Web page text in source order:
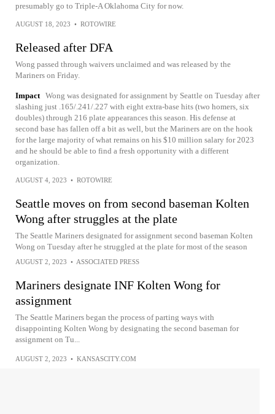
presumably go to Triple-A Oklahoma City for now.
AUGUST 18, 2023 • ROTOWIRE
Released after DFA
Wong passed through waivers unclaimed and was released by the
Mariners on Friday.
Impact Wong was designated for assignment by Seattle on Tuesday after
slashing just .165/.241/.227 with eight extra-base hits (two homers, six
doubles) through 216 plate appearances this season. His defense at
second base has fallen off a bit as well, but the Mariners are on the hook
for the large majority of what remains on his $10 million salary for 2023
and he should be able to find a fresh opportunity with a different
organization.
AUGUST 4, 2023 • ROTOWIRE
Seattle moves on from second baseman Kolten
Wong after struggles at the plate
The Seattle Mariners designated for assignment second baseman Kolten
Wong on Tuesday after he struggled at the plate for most of the season
AUGUST 2, 2023 • ASSOCIATED PRESS
Mariners designate INF Kolten Wong for
assignment
The Seattle Mariners began the process of parting ways with
disappointing Kolten Wong by designating the second baseman for
assignment on Tu...
AUGUST 2, 2023 • KANSASCITY.COM